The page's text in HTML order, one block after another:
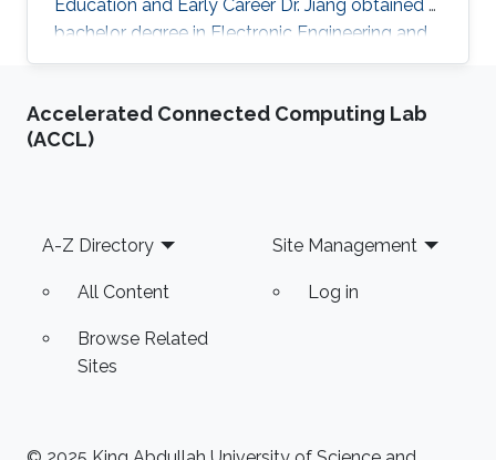
Education and Early Career Dr. Jiang obtained a
bachelor degree in Electronic Engineering and
his masters in Pattern Recognition and
University (XJTU) in China. After that, he joined
KAUST to receive his Ph.D. in Computer
Postdoctoral
Accelerated Connected Computing Lab
(ACCL)
Footer
A-Z Directory
All Content
Browse Related
Sites
Site Management
Log in